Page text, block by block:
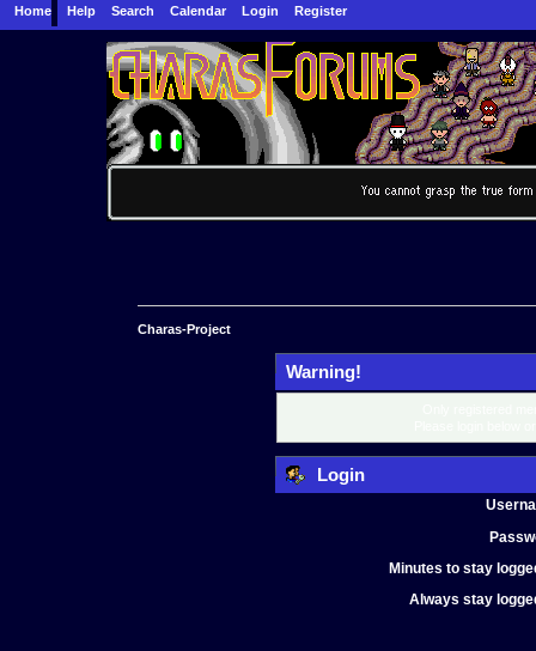
Home Help Search Calendar Login Register
Charas-Project
Warning!
Login
Minutes to stay
Always stay